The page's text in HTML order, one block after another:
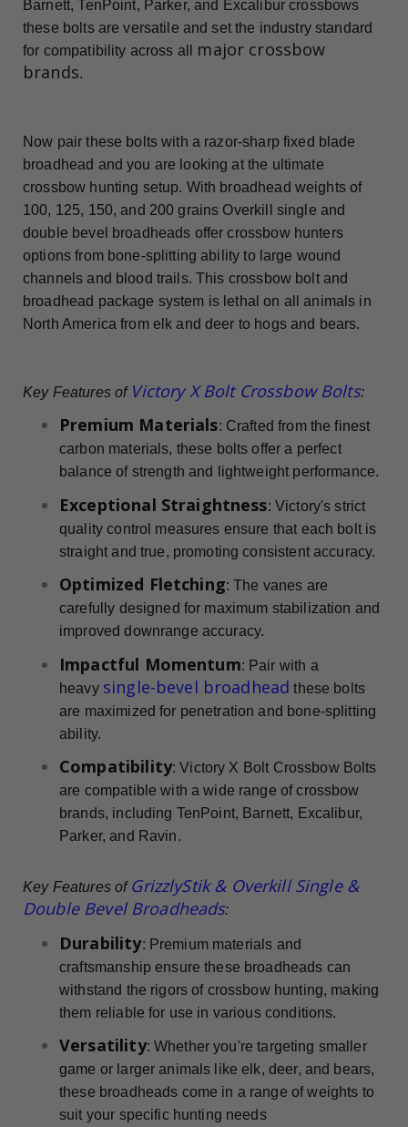
Barnett, TenPoint, Parker, and Excalibur crossbows
these bolts are versatile and set the industry standard
for compatibility across all major crossbow
brands.
Now pair these bolts with a razor-sharp fixed blade
broadhead and you are looking at the ultimate
crossbow hunting setup. With broadhead weights of
100, 125, 150, and 200 grains Overkill single and
double bevel broadheads offer crossbow hunters
options from bone-splitting ability to large wound
channels and blood trails. This crossbow bolt and
broadhead package system is lethal on all animals in
North America from elk and deer to hogs and bears.
Key Features of Victory X Bolt Crossbow Bolts:
Premium Materials: Crafted from the finest
carbon materials, these bolts offer a perfect
balance of strength and lightweight performance.
Exceptional Straightness: Victory's strict
quality control measures ensure that each bolt is
straight and true, promoting consistent accuracy.
Optimized Fletching: The vanes are
carefully designed for maximum stabilization and
improved downrange accuracy.
Impactful Momentum: Pair with a
heavy single-bevel broadhead these bolts
are maximized for penetration and bone-splitting
ability.
Compatibility: Victory X Bolt Crossbow Bolts
are compatible with a wide range of crossbow
brands, including TenPoint, Barnett, Excalibur,
Parker, and Ravin.
Key Features of GrizzlyStik & Overkill Single &
Double Bevel Broadheads:
Durability: Premium materials and
craftsmanship ensure these broadheads can
withstand the rigors of crossbow hunting, making
them reliable for use in various conditions.
Versatility: Whether you're targeting smaller
game or larger animals like elk, deer, and bears,
these broadheads come in a range of weights to
suit your specific hunting needs